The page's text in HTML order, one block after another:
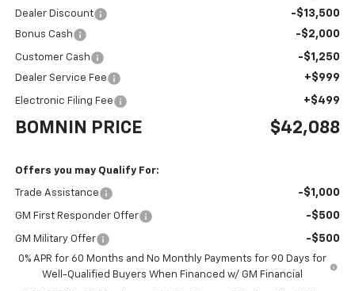
Dealer Discount -$13,500
Bonus Cash -$2,000
Customer Cash -$1,250
Dealer Service Fee +$999
Electronic Filing Fee +$499
BOMNIN PRICE $42,088
Offers you may Qualify For:
Trade Assistance -$1,000
GM First Responder Offer -$500
GM Military Offer -$500
0% APR for 60 Months and No Monthly Payments for 90 Days for
Well-Qualified Buyers When Financed w/ GM Financial